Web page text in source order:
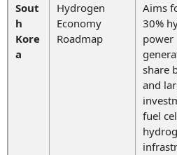
Sout
h
Kore
a
Hydrogen
Economy
Roadmap
Aims
30%
power
share
and
fuel